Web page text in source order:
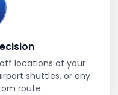
locations of your
shuttles, or any
route.